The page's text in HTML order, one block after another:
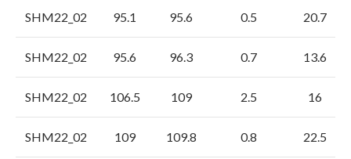
SHM22_02 95.1 95.6 0.5 20.7
SHM22_02 95.6 96.3 0.7 13.6
SHM22_02 106.5 109 2.5 16
SHM22_02 109 109.8 0.8 22.5